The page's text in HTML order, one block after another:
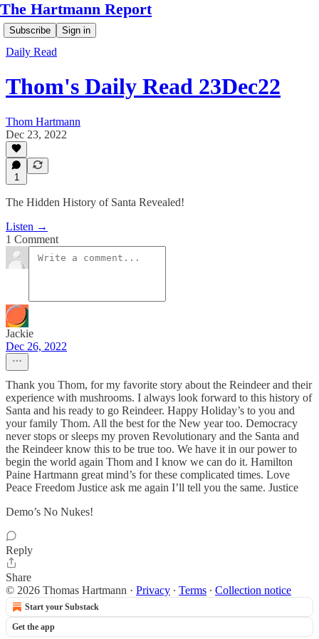
The Hartmann Report
Subscribe Sign in
Daily Read
Thom's Daily Read 23Dec22
Thom Hartmann
Dec 23, 2022
1
The Hidden History of Santa Revealed!
Listen →
1 Comment
Jackie
Dec 26, 2022
Thank you Thom, for my favorite story about the Reindeer and their
experience with mushrooms. I always look forward to this history of
Santa and his ready to go Reindeer. Happy Holiday’s to you and
your family Thom. All the best for the New year too. Democracy
never stops or sleeps my proven Revolutionary and the Santa and
the Reindeer know this to be true too. We have it in our power to
begin the world again Thom and I know we can do it. Hamilton
Paine Hartmann great mind’s for these complicated times. Love
Peace Freedom Justice ask me again I’ll tell you the same. Justice
Demo’s No Nukes!
Reply
Share
© 2026 Thomas Hartmann · Privacy ∙ Terms ∙ Collection notice
Start your Substack
Get the app